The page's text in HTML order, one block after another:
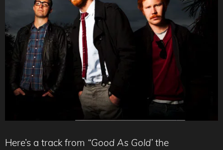
Here’s a track from “Good As Gold’ the